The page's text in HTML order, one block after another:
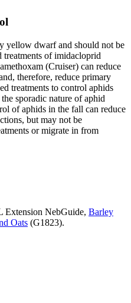
yellow dwarf and should not be
treatments of imidacloprid
(Cruiser) can reduce
therefore, reduce primary
treatments to control aphids
sporadic nature of aphid
of aphids in the fall can reduce
but may not be
or migrate in from
Extension NebGuide, Barley
Oats (G1823).